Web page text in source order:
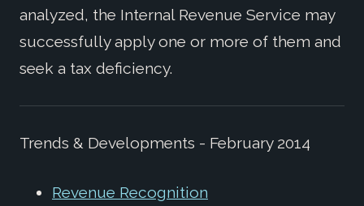
analyzed, the Internal Revenue Service may
successfully apply one or more of them and
seek a tax deficiency.
Trends & Developments - February 2014
Revenue Recognition